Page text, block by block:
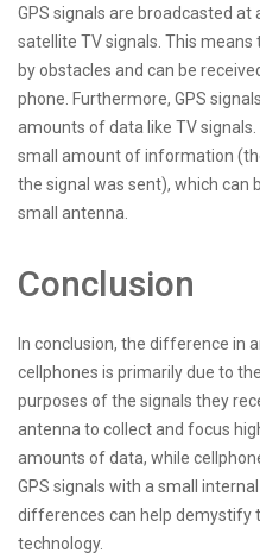
GPS signals are broadcasted
satellite TV signals. This means
by obstacles and can be
phone. Furthermore, GPS
amounts of data like TV
small amount of information
the signal was sent), which can
small antenna.
Conclusion
In conclusion, the difference in
cellphones is primarily due to
purposes of the signals they
antenna to collect and focus
amounts of data, while
GPS signals with a small
differences can help demystify
technology.